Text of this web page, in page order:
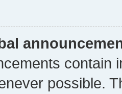
contain
possible.